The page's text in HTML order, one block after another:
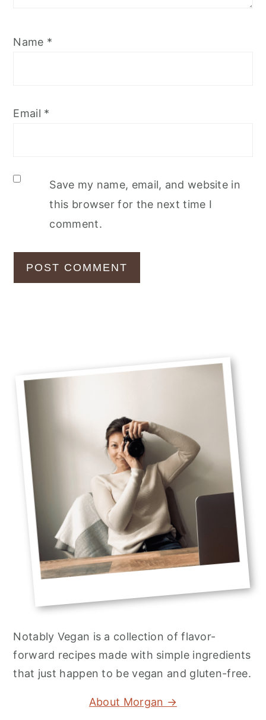
Name *
Email *
Save my name, email, and website in
this browser for the next time I
comment.
Sidebar
Notably Vegan is a collection of flavor-
forward recipes made with simple ingredients
that just happen to be vegan and gluten-free.
About Morgan →